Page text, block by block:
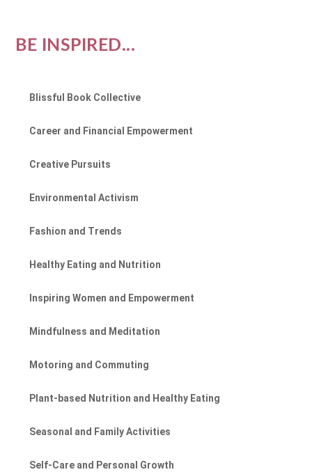
BE INSPIRED...
Blissful Book Collective
Career and Financial Empowerment
Creative Pursuits
Environmental Activism
Fashion and Trends
Healthy Eating and Nutrition
Inspiring Women and Empowerment
Mindfulness and Meditation
Motoring and Commuting
Plant-based Nutrition and Healthy Eating
Seasonal and Family Activities
Self-Care and Personal Growth